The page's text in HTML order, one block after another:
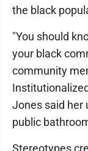
the black
"You should
your black
community
Jones said her
public
Stereotypes